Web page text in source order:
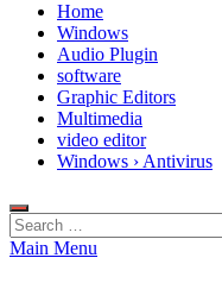
Home
Windows
Audio Plugin
software
Graphic Editors
Multimedia
video editor
Windows › Antivirus
Search
for:
Main Menu